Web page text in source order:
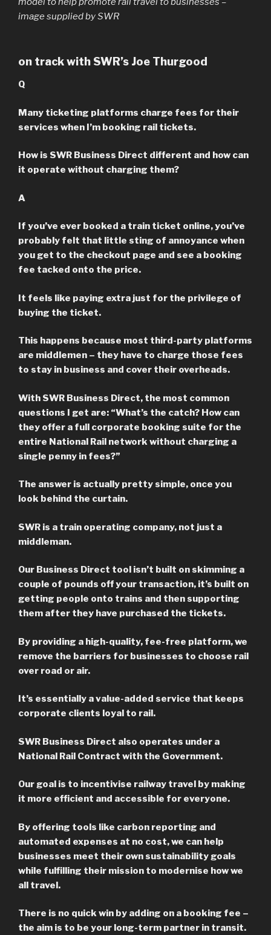
image supplied by SWR
on track with SWR’s Joe Thurgood
Q
Many ticketing platforms charge fees for their
services when I’m booking rail tickets.
How is SWR Business Direct different and how can
it operate without charging them?
A
If you’ve ever booked a train ticket online, you’ve
probably felt that little sting of annoyance when
you get to the checkout page and see a booking
fee tacked onto the price.
It feels like paying extra just for the privilege of
buying the ticket.
This happens because most third-party platforms
are middlemen – they have to charge those fees
to stay in business and cover their overheads.
With SWR Business Direct, the most common
questions I get are: “What’s the catch? How can
they offer a full corporate booking suite for the
entire National Rail network without charging a
single penny in fees?”
The answer is actually pretty simple, once you
look behind the curtain.
SWR is a train operating company, not just a
middleman.
Our Business Direct tool isn’t built on skimming a
couple of pounds off your transaction, it’s built on
getting people onto trains and then supporting
them after they have purchased the tickets.
By providing a high-quality, fee-free platform, we
remove the barriers for businesses to choose rail
over road or air.
It’s essentially a value-added service that keeps
corporate clients loyal to rail.
SWR Business Direct also operates under a
National Rail Contract with the Government.
Our goal is to incentivise railway travel by making
it more efficient and accessible for everyone.
By offering tools like carbon reporting and
automated expenses at no cost, we can help
businesses meet their own sustainability goals
while fulfilling their mission to modernise how we
all travel.
There is no quick win by adding on a booking fee –
the aim is to be your long-term partner in transit.